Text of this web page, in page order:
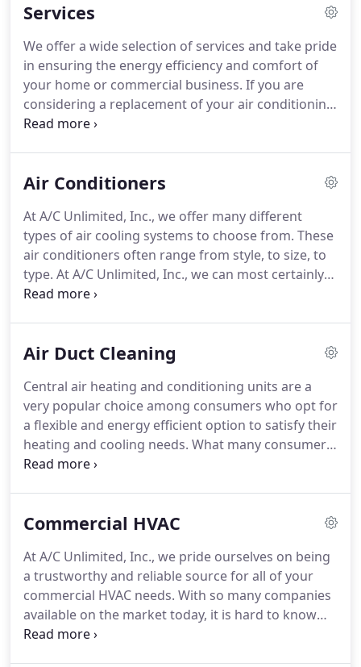
Services
We offer a wide selection of services and take pride
in ensuring the energy efficiency and comfort of
your home or commercial business. If you are
considering a replacement of your air conditioning
system for your home or business in McKinney, A/C
comfort and savings.Investing in a new furnace
but also improves overall comfort by consistently
maintaining an even temperature throughout your
home or business in McKinney.
Air Conditioners
At A/C Unlimited, Inc., we offer many different
types of air cooling systems to choose from. These
air conditioners often range from style, to size, to
type. At A/C Unlimited, Inc., we can most certainly
find the right air conditioning make and model to
something to cool your family home, we'll be sure
better understand the concept of air conditioning,
the following article will outline some different
types of air conditioning units that are common.
Air Duct Cleaning
Central air heating and conditioning units are a
very popular choice among consumers who opt for
a flexible and energy efficient option to satisfy their
heating and cooling needs. What many consumers
do not know is that HVAC systems require
A/C Unlimited, Inc., we provide expert HVAC
specialize in air duct cleaning, which is a job that
should be left to a skilled professional.
Commercial HVAC
At A/C Unlimited, Inc., we pride ourselves on being
a trustworthy and reliable source for all of your
commercial HVAC needs. With so many companies
available on the market today, it is hard to know
who you can count on versus who is just telling you